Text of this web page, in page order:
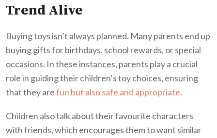
Trend Alive
Buying toys isn’t always planned. Many parents end up
buying gifts for birthdays, school rewards, or special
occasions. In these instances, parents play a crucial
role in guiding their children’s toy choices, ensuring
that they arefun but also safe and appropriate.
Children also talk about their favourite characters
with friends, which encourages them to want similar